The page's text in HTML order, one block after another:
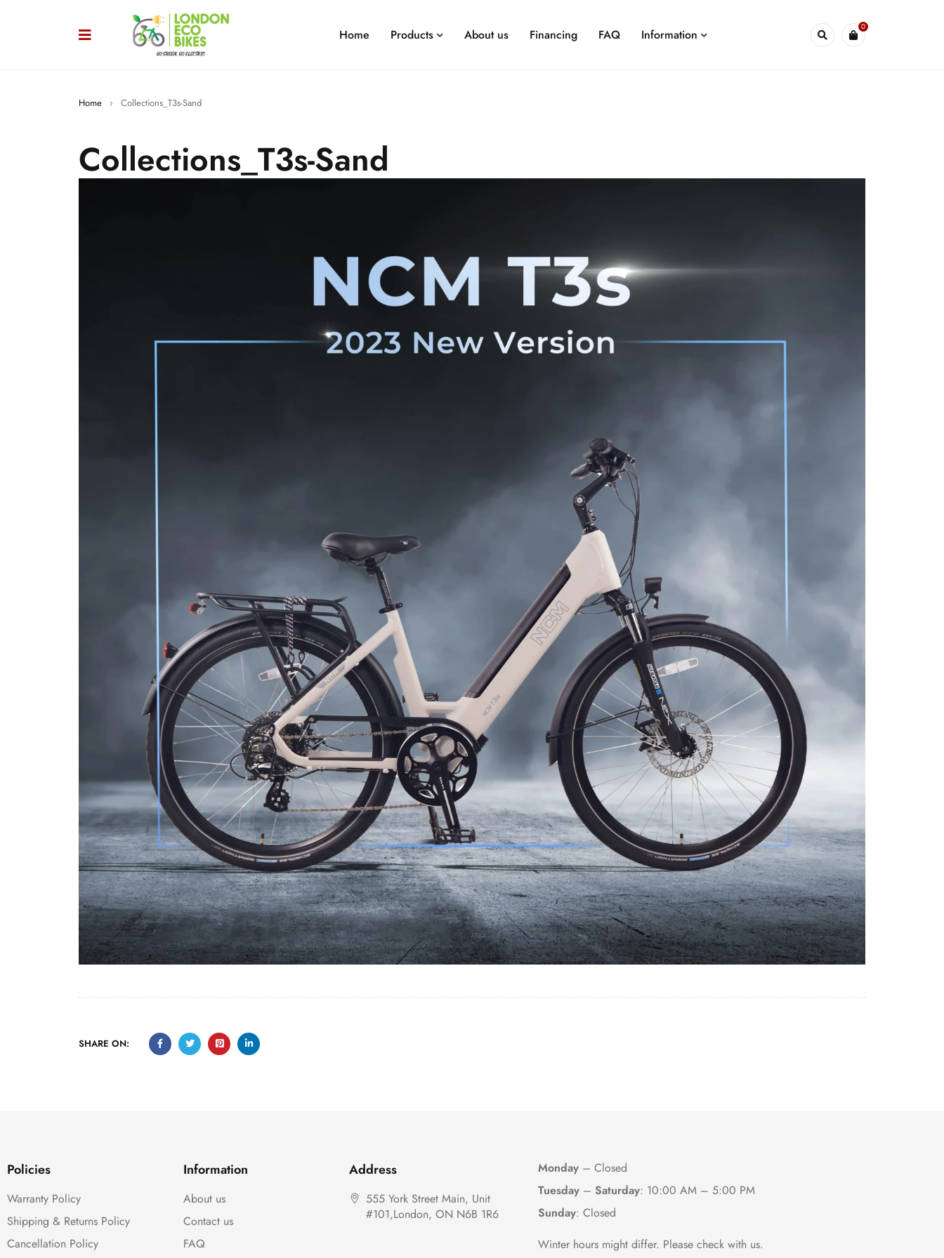
Home Products About us Financing FAQ Information
0
Home › Collections_T3s-Sand
Collections_T3s-Sand
SHARE ON:
Policies
Warranty Policy
Shipping & Returns Policy
Cancellation Policy
Information
About us
Contact us
FAQ
Address
555 York Street Main, Unit
#101,London, ON N6B 1R6
Monday – Closed
Tuesday –Saturday: 10:00 AM – 5:00 PM
Sunday: Closed
Winter hours might differ. Please check with us.